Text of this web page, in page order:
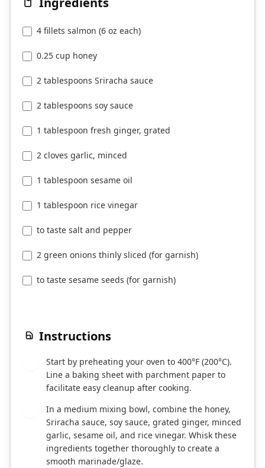
4 fillets salmon (6 oz each)
0.25 cup honey
2 tablespoons Sriracha sauce
2 tablespoons soy sauce
1 tablespoon fresh ginger, grated
2 cloves garlic, minced
1 tablespoon sesame oil
1 tablespoon rice vinegar
to taste salt and pepper
2 green onions thinly sliced (for garnish)
to taste sesame seeds (for garnish)
Instructions
Start by preheating your oven to 400°F (200°C).
Line a baking sheet with parchment paper to
facilitate easy cleanup after cooking.
In a medium mixing bowl, combine the honey,
Sriracha sauce, soy sauce, grated ginger, minced
garlic, sesame oil, and rice vinegar. Whisk these
ingredients together thoroughly to create a
smooth marinade/glaze.